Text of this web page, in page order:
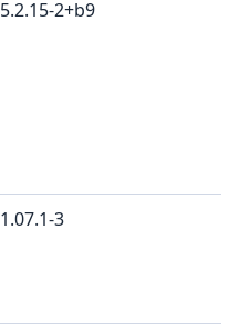
5.2.15-2+b9
1.07.1-3